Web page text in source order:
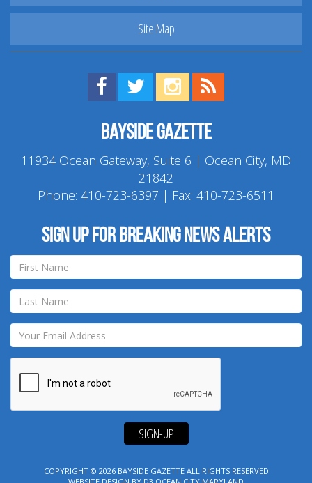
Site Map
Find us on Facebook!
Visit us on Twitter!
View us on Instagram!
Bayside Gazette
11934 Ocean Gateway, Suite 6 | Ocean City, MD
21842
Phone: 410-723-6397 | Fax: 410-723-6511
Sign up for breaking news alerts
SIGN-UP
COPYRIGHT © 2026 BAYSIDE GAZETTEALL RIGHTS RESERVED